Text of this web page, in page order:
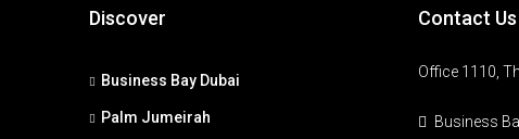
Discover
Business Bay Dubai
Palm Jumeirah
Contact Us
Office 1110,
Business